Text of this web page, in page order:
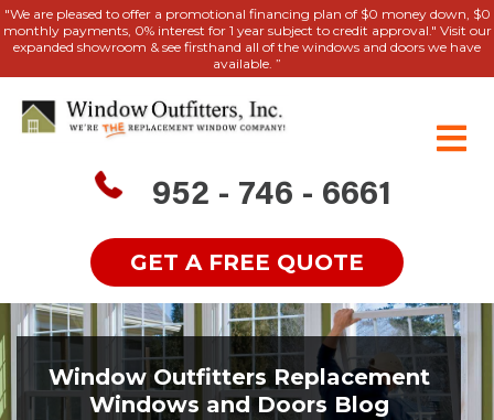
"We are pleased to offer a promotional financing plan of $0 money down, $0
monthly payments, 0% interest for 1 year subject to credit approval." Visit our
expanded showroom & see firsthand all of the windows and doors we have
available. ”
952 - 746 - 6661
GET A FREE QUOTE
Window Outfitters Replacement
Windows and Doors Blog